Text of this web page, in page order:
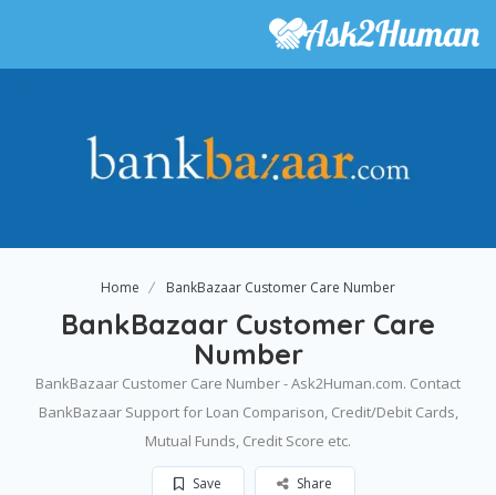
Home BankBazaar Customer Care Number
BankBazaar Customer Care
Number
BankBazaar Customer Care Number - Ask2Human.com. Contact
BankBazaar Support for Loan Comparison, Credit/Debit Cards,
Mutual Funds, Credit Score etc.
Save Share